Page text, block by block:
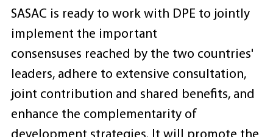
SASAC is ready to work with DPE to jointly
implement the important
consensuses reached by the two countries'
leaders, adhere to extensive consultation,
joint contribution and shared benefits, and
enhance the complementarity of